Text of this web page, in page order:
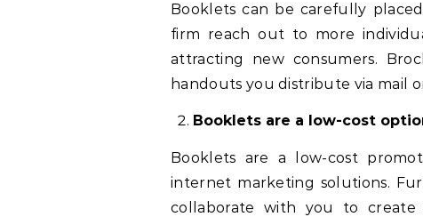
Booklets can be carefully
firm reach out to more
attracting new consumers.
handouts you distribute via mail
Booklets are a low-cost
Booklets are a low-cost
internet marketing solutions.
collaborate with you to